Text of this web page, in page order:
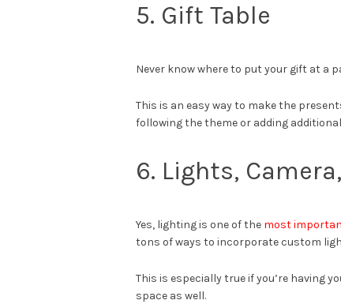
5. Gift Table
Never know where to put your gift at a
This is an easy way to make the
following the theme or adding
6. Lights,
Yes, lighting is one of the most
tons of ways to incorporate custom
This is especially true if you’re having
space as well.